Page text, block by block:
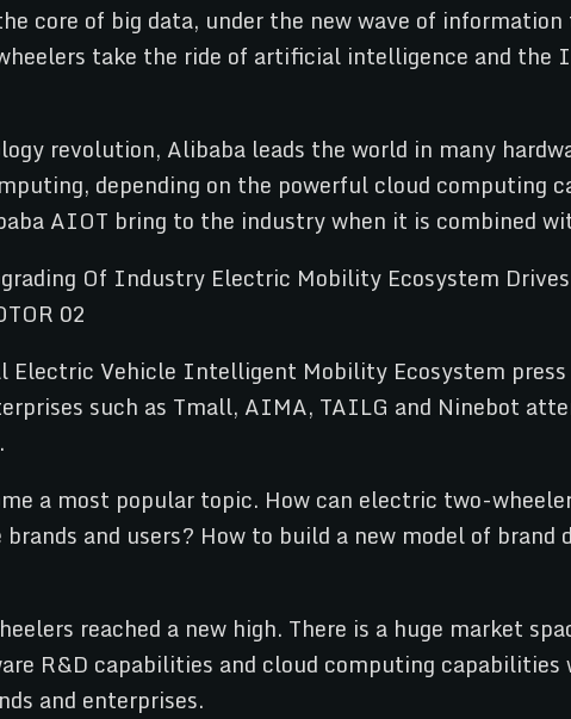
core of big data, under the new wave of
take the ride of artificial intelligence and the
revolution, Alibaba leads the world in many
depending on the powerful cloud computing
AIOT bring to the industry when it is combined
Electric Vehicle Intelligent Mobility Ecosystem
such as Tmall, AIMA, TAILG and Ninebot
a most popular topic. How can electric two-
and users? How to build a new model of brand
reached a new high. There is a huge market
R&D capabilities and cloud computing
and enterprises.